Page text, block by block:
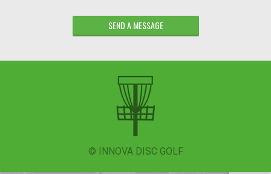
SEND A MESSAGE
© INNOVA DISC GOLF